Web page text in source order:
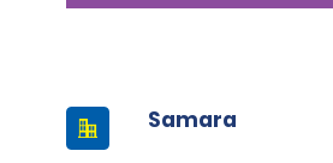
Samara